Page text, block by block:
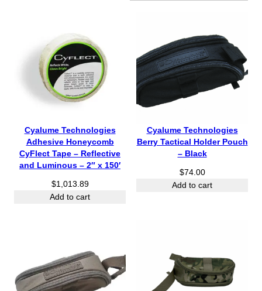
Cyalume Technologies
Adhesive Honeycomb
CyFlect Tape – Reflective
and Luminous – 2″ x 150′
$1,013.89
Add to cart
Cyalume Technologies
Berry Tactical Holder Pouch
– Black
$74.00
Add to cart